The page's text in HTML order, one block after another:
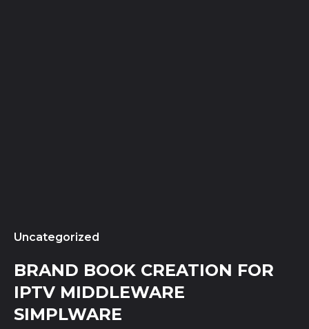
Uncategorized
BRAND BOOK CREATION FOR
IPTV MIDDLEWARE
SIMPLWARE